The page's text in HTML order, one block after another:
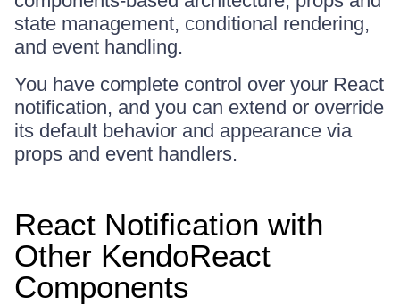
state management, conditional rendering,
and event handling.
You have complete control over your React
notification, and you can extend or override
its default behavior and appearance via
props and event handlers.
React Notification with
Other KendoReact
Components